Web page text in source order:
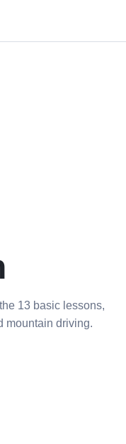
13 basic lessons,
mountain driving.